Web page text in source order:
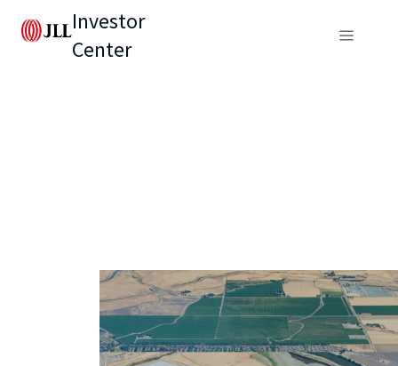
Investor
Center